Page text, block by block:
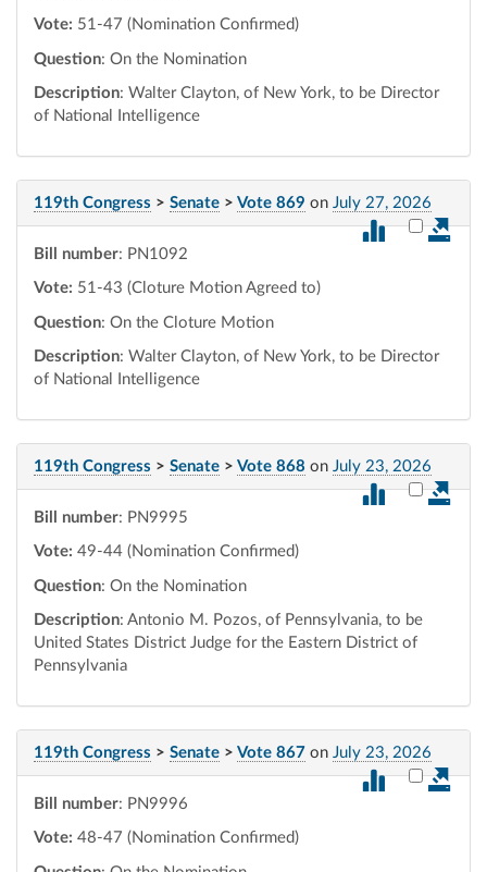
Vote: 51-47 (Nomination Confirmed)
Question: On the Nomination
Description: Walter Clayton, of New York, to be Director
of National Intelligence
119th Congress > Senate > Vote 869 on July 27, 2026
Select
Bill number: PN1092
Vote: 51-43 (Cloture Motion Agreed to)
Question: On the Cloture Motion
Description: Walter Clayton, of New York, to be Director
of National Intelligence
119th Congress > Senate > Vote 868 on July 23, 2026
Select
Bill number: PN9995
Vote: 49-44 (Nomination Confirmed)
Question: On the Nomination
Description: Antonio M. Pozos, of Pennsylvania, to be
United States District Judge for the Eastern District of
Pennsylvania
119th Congress > Senate > Vote 867 on July 23, 2026
Select
Bill number: PN9996
Vote: 48-47 (Nomination Confirmed)